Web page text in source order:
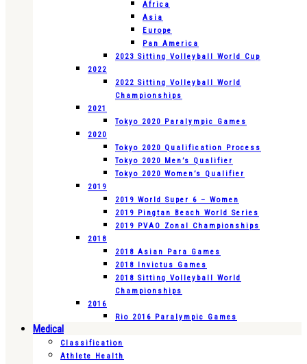
Africa
Asia
Europe
Pan America
2023 Sitting Volleyball World Cup
2022
2022 Sitting Volleyball World
Championships
2021
Tokyo 2020 Paralympic Games
2020
Tokyo 2020 Qualification Process
Tokyo 2020 Men’s Qualifier
Tokyo 2020 Women’s Qualifier
2019
2019 World Super 6 – Women
2019 Pingtan Beach World Series
2019 PVAO Zonal Championships
2018
2018 Asian Para Games
2018 Invictus Games
2018 Sitting Volleyball World
Championships
2016
Rio 2016 Paralympic Games
Medical
Classification
Athlete Health